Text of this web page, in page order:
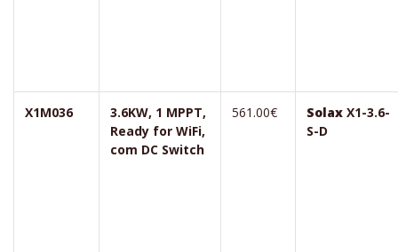
X1M036
3.6KW, 1 MPPT,
Ready for WiFi,
com DC Switch
561.00€ Solax X1-3.6-
S-D